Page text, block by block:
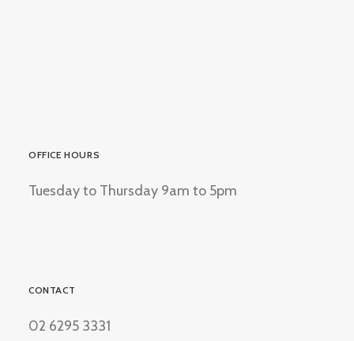
OFFICE HOURS
Tuesday to Thursday 9am to 5pm
CONTACT
02 6295 3331